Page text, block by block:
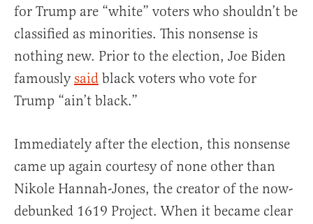
for Trump are “white” voters who shouldn’t be
classified as minorities. This nonsense is
nothing new. Prior to the election, Joe Biden
famouslysaid black voters who vote for
Trump “ain’t black.”
Immediately after the election, this nonsense
came up again courtesy of none other than
Nikole Hannah-Jones, the creator of the now-
debunked 1619 Project. When it became clear